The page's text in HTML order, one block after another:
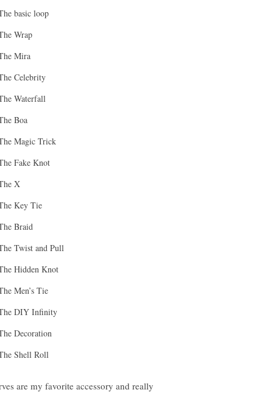
basic loop
Wrap
Mira
Celebrity
Waterfall
Boa
Magic Trick
Fake Knot
X
Key Tie
Braid
Twist and Pull
Hidden Knot
Men’s Tie
DIY Infinity
Decoration
Shell Roll
are my favorite accessory and really